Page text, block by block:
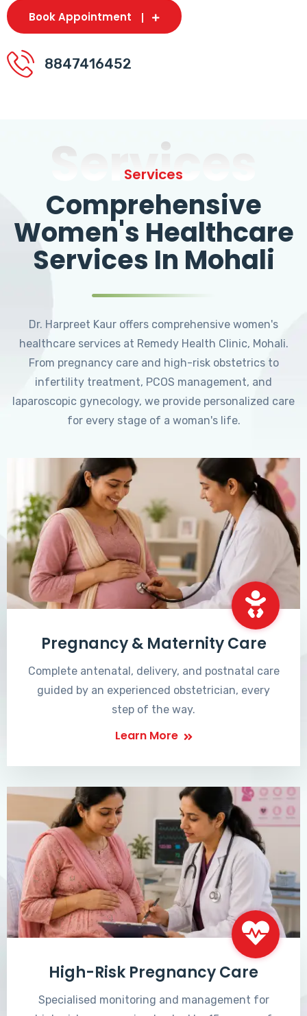
Book Appointment
8847416452
Services
Services
Comprehensive
Women's Healthcare
Services In Mohali
Dr. Harpreet Kaur offers comprehensive women's
healthcare services at Remedy Health Clinic, Mohali.
From pregnancy care and high-risk obstetrics to
infertility treatment, PCOS management, and
laparoscopic gynecology, we provide personalized care
for every stage of a woman's life.
Pregnancy & Maternity Care
Complete antenatal, delivery, and postnatal care
guided by an experienced obstetrician, every
step of the way.
Learn More
High-Risk Pregnancy Care
Specialised monitoring and management for